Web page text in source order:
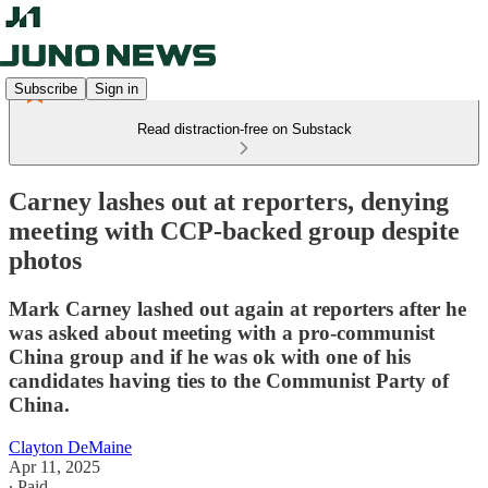
Subscribe Sign in
Read distraction-free on Substack
Carney lashes out at reporters, denying
meeting with CCP-backed group despite
photos
Mark Carney lashed out again at reporters after he
was asked about meeting with a pro-communist
China group and if he was ok with one of his
candidates having ties to the Communist Party of
China.
Clayton DeMaine
Apr 11, 2025